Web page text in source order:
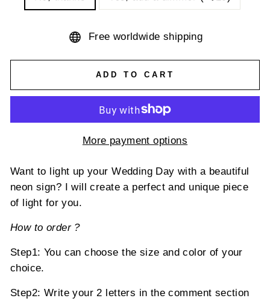
Free worldwide shipping
ADD TO CART
More payment options
Want to light up your Wedding Day with a beautiful
neon sign? I will create a perfect and unique piece
of light for you.
How to order ?
Step1: You can choose the size and color of your
choice.
Step2: Write your2 letters in the comment section